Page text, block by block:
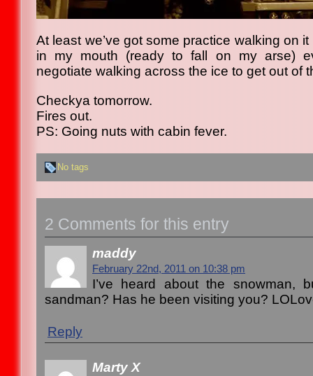
At least we’ve got some practice walking on
in my mouth (ready to fall on my arse)
negotiate walking across the ice to get out of
Checkya tomorrow.
Fires out.
PS: Going nuts with cabin fever.
No tags
2 Comments for this entry
maddy
February 22nd, 2011 on 10:38 pm
I’ve heard about the snowman,
sandman? Has he been visiting you?
Reply
Marty X